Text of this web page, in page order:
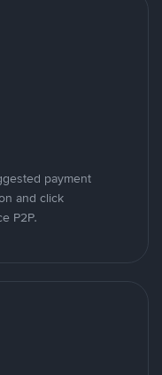
payment
and click
P2P.